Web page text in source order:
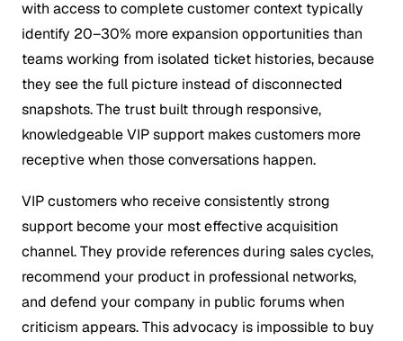
with access to complete customer context typically
identify 20–30% more expansion opportunities than
teams working from isolated ticket histories, because
they see the full picture instead of disconnected
snapshots. The trust built through responsive,
knowledgeable VIP support makes customers more
receptive when those conversations happen.
VIP customers who receive consistently strong
support become your most effective acquisition
channel. They provide references during sales cycles,
recommend your product in professional networks,
and defend your company in public forums when
criticism appears. This advocacy is impossible to buy